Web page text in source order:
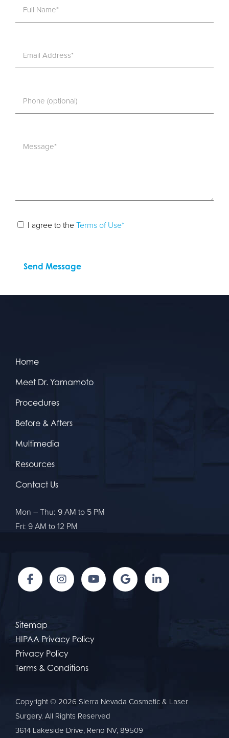
I agree to the Terms of Use*
Home
Meet Dr. Yamamoto
Procedures
Before & Afters
Multimedia
Resources
Contact Us
Mon – Thu: 9 AM to 5 PM
Fri: 9 AM to 12 PM
Sitemap
HIPAA Privacy Policy
Privacy Policy
Terms & Conditions
Copyright © 2026 Sierra Nevada Cosmetic & Laser
Surgery. All Rights Reserved
3614 Lakeside Drive, Reno NV, 89509